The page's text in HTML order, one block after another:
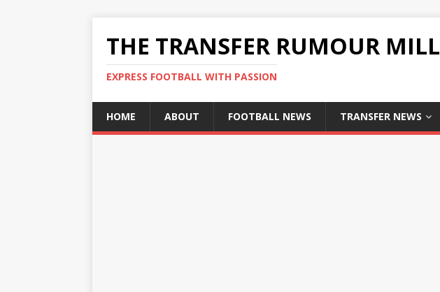
THE TRANSFER RUMOUR MILL
EXPRESS FOOTBALL WITH PASSION
HOME ABOUT FOOTBALL NEWS TRANSFER NEWS